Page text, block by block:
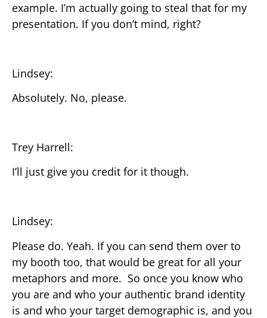
example. I’m actually going to steal that for my
presentation. If you don’t mind, right?
Lindsey:
Absolutely. No, please.
Trey Harrell:
I’ll just give you credit for it though.
Lindsey:
Please do. Yeah. If you can send them over to
my booth too, that would be great for all your
metaphors and more. So once you know who
you are and who your authentic brand identity
is and who your target demographic is, and you